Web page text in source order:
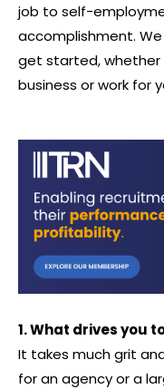
job to self-
accomplishment.
get started, whether
business or work for
1. What drives you
It takes much grit
for an agency or a